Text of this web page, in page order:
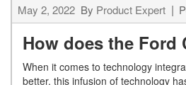
May 2, 2022 By Product Expert
How does the Ford
When it comes to technology
better, this infusion of technology